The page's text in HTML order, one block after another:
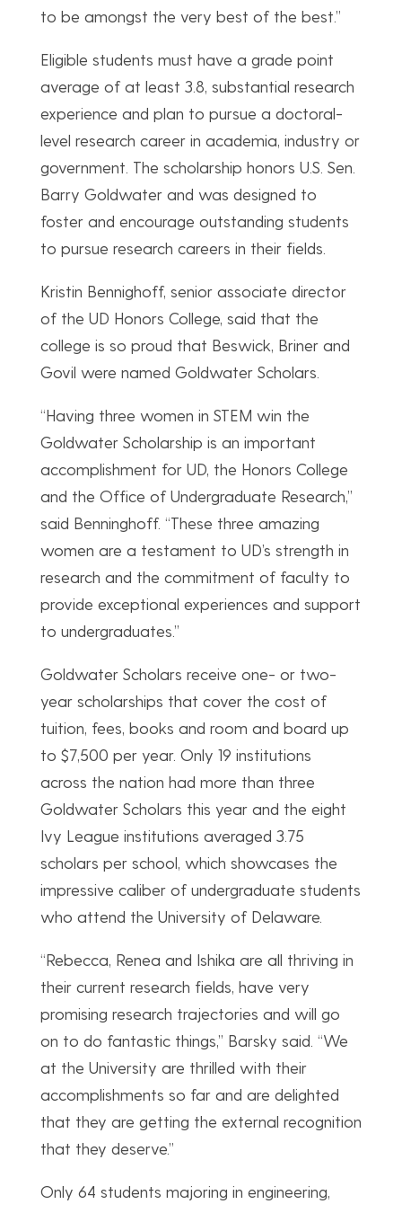
to be amongst the very best of the best.”
Eligible students must have a grade point
average of at least 3.8, substantial research
experience and plan to pursue a doctoral-
level research career in academia, industry or
government. The scholarship honors U.S. Sen.
Barry Goldwater and was designed to
foster and encourage outstanding students
to pursue research careers in their fields.
Kristin Bennighoff, senior associate director
of the UD Honors College, said that the
college is so proud that Beswick, Briner and
Govil were named Goldwater Scholars.
“Having three women in STEM win the
Goldwater Scholarship is an important
accomplishment for UD, the Honors College
and the Office of Undergraduate Research,”
said Benninghoff. “These three amazing
women are a testament to UD’s strength in
research and the commitment of faculty to
provide exceptional experiences and support
to undergraduates.”
Goldwater Scholars receive one- or two-
year scholarships that cover the cost of
tuition, fees, books and room and board up
to $7,500 per year. Only 19 institutions
across the nation had more than three
Goldwater Scholars this year and the eight
Ivy League institutions averaged 3.75
scholars per school, which showcases the
impressive caliber of undergraduate students
who attend the University of Delaware.
“Rebecca, Renea and Ishika are all thriving in
their current research fields, have very
promising research trajectories and will go
on to do fantastic things,” Barsky said. “We
at the University are thrilled with their
accomplishments so far and are delighted
that they are getting the external recognition
that they deserve.”
Only 64 students majoring in engineering,